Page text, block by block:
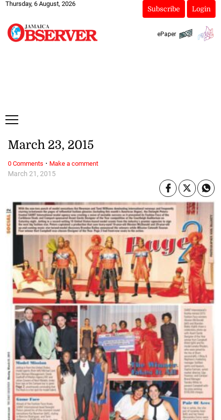
Thursday, 6 August, 2026
Subscribe Login
ePaper
March 21, 2015
March 23, 2015
0 Comments · Make a comment